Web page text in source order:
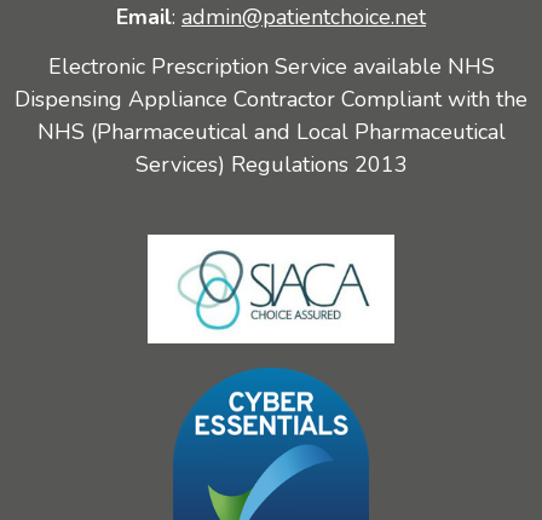
Email: admin@patientchoice.net
Electronic Prescription Service available NHS
Dispensing Appliance Contractor Compliant with the
NHS (Pharmaceutical and Local Pharmaceutical
Services) Regulations 2013